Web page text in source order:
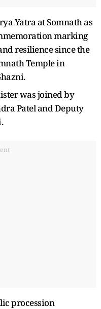
Yatra at Somnath as
marking
resilience since the
Temple in
was joined by
Patel and Deputy
procession